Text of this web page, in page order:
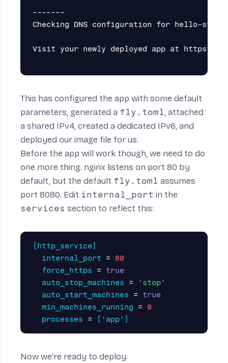
-------
Checking DNS configuration for hello-
Visit your newly deployed app at
This has configured the app with some default
parameters, generated a fly.toml, attached
a shared IPv4, created a dedicated IPv6, and
deployed our image file for us.
Before the app will work though, we need to do
one more thing. nginx listens on port 80 by
default, but the default fly.toml assumes
port 8080. Edit internal_port in the
services section to reflect this:
[http_service]
internal_port
= 80
force_https
= true
auto_stop_machines
=
'stop'
auto_start_machines
= true
min_machines_running
= 0
processes
= ['app']
Now we’re ready to deploy: